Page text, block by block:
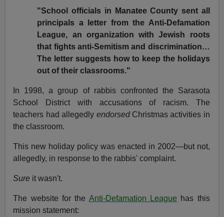
"School officials in Manatee County sent all
principals a letter from the Anti-Defamation
League, an organization with Jewish roots
that fights anti-Semitism and discrimination…
The letter suggests how to keep the holidays
out of their classrooms."
In 1998, a group of rabbis confronted the Sarasota
School District with accusations of racism. The
teachers had allegedly endorsedChristmas activities in
the classroom.
This new holiday policy was enacted in 2002—but not,
allegedly, in response to the rabbis' complaint.
Sure it wasn't.
The website for the Anti-Defamation League has this
mission statement: